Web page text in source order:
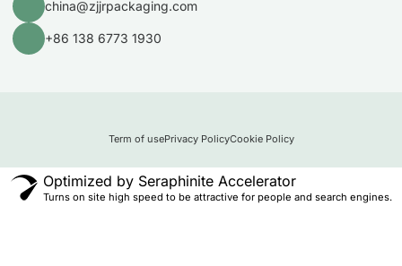
china@zjjrpackaging.com
+86 138 6773 1930
Term of usePrivacy PolicyCookie Policy
Optimized by Seraphinite Accelerator
Turns on site high speed to be attractive for people and search engines.